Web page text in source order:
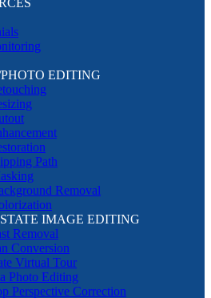
EDITING
Path
Removal
IMAGE EDITING
Removal
Conversion
Virtual Tour
Photo Editing
Perspective Correction